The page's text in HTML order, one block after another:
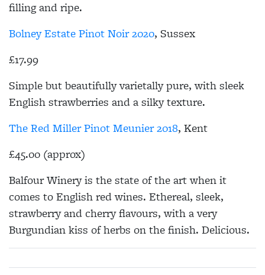
filling and ripe.
Bolney Estate Pinot Noir 2020, Sussex
£17.99
Simple but beautifully varietally pure, with sleek
English strawberries and a silky texture.
The Red Miller Pinot Meunier 2018, Kent
£45.00 (approx)
Balfour Winery is the state of the art when it
comes to English red wines. Ethereal, sleek,
strawberry and cherry flavours, with a very
Burgundian kiss of herbs on the finish. Delicious.